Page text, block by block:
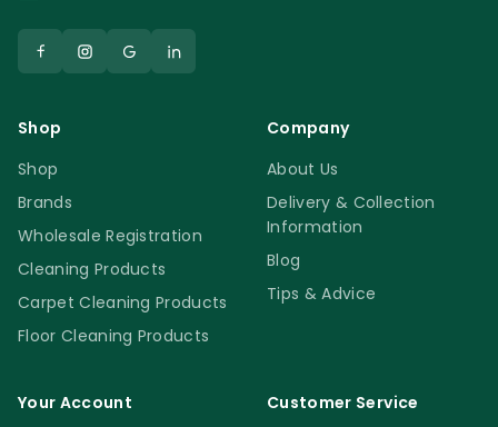
Shop
Shop
Brands
Wholesale Registration
Cleaning Products
Carpet Cleaning Products
Floor Cleaning Products
Company
About Us
Delivery & Collection
Information
Blog
Tips & Advice
Your Account
Customer Service